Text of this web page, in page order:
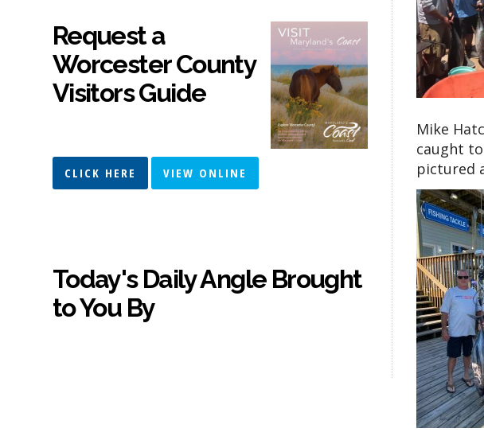
Mike
caught
pictured
Request a
Worcester County
Visitors Guide
CLICK HERE VIEW ONLINE
Today's Daily Angle Brought
to You By